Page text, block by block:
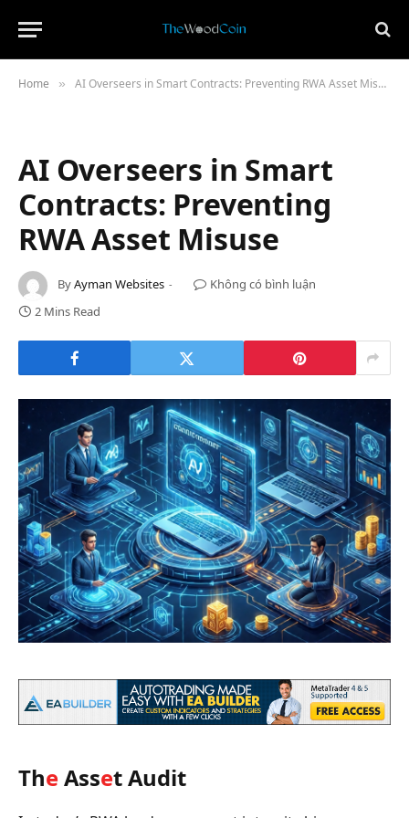
Home » AI Overseers in Smart Contracts: Preventing RWA Asset Misuse
AI Overseers in Smart
Contracts: Preventing
RWA Asset Misuse
ByAyman Websites
Không có bình luận
2 Mins Read
The Asset Audit